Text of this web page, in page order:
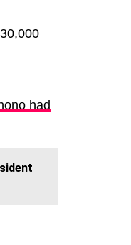
had